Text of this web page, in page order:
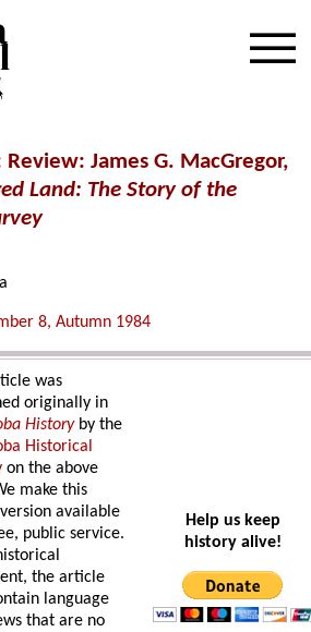
Review: James G. MacGregor,
Land: The Story of the
8, Autumn 1984
was
originally in
Historyby the
Historical
on the above
make this
available
public service.
the article
language
that are no
Help us keep
history alive!